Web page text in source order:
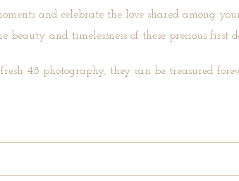
and celebrate the love shared among
and timelessness of these precious first
48 photography, they can be treasured